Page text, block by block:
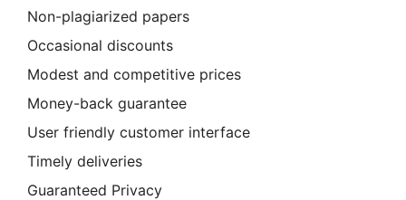
Non-plagiarized papers
Occasional discounts
Modest and competitive prices
Money-back guarantee
User friendly customer interface
Timely deliveries
Guaranteed Privacy